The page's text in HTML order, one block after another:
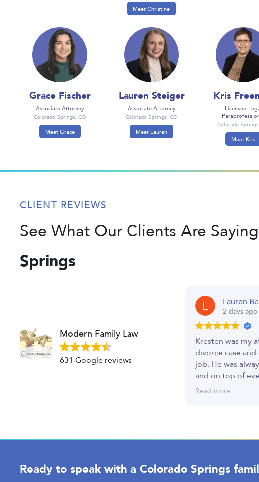
Meet Christine
Grace Fischer
Associate Attorney
Colorado Springs, CO
Meet Grace
Lauren Steiger
Associate Attorney
Colorado Springs, CO
Meet Lauren
Kris
Licensed
Colorado
Meet Kris
CLIENT REVIEWS
See What Our Clients Are
Springs
Modern Family Law
631 Google reviews
Lauren
2 days ago
Kresten was my
divorce case
job. He was
and on top of
I was very
Read more
Ready to speak with a Colorado Springs